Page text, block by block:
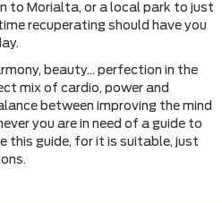
to Morialta, or a local park to just
recuperating should have you
beauty… perfection in the
mix of cardio, power and
between improving the mind
you are in need of a guide to
this guide, for it is suitable, just